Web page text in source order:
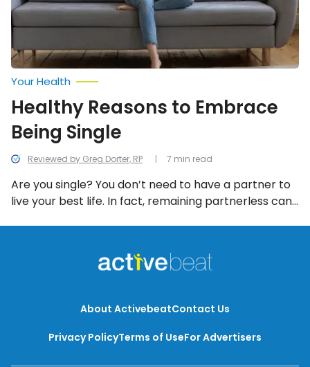
Reviewed by Greg Dorter, RP
Your Health
Healthy Reasons to Embrace
Being Single
Are you single? You don’t need to have a partner to
live your best life. In fact, remaining partnerless can
7 min read
About ActivebeatContact Us
Privacy PolicyTerms of UseFor Advertisers